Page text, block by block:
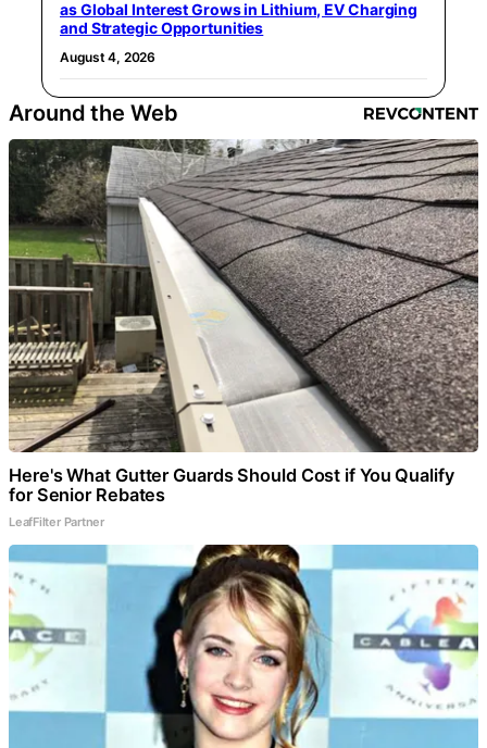
as Global Interest Grows in Lithium, EV Charging
and Strategic Opportunities
August 4, 2026
Around the Web
Here's What Gutter Guards Should Cost if You Qualify
for Senior Rebates
LeafFilter Partner